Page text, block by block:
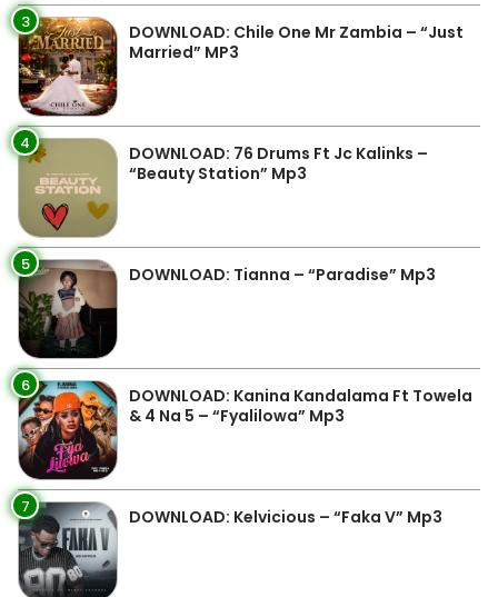
3
DOWNLOAD: Chile One Mr Zambia – “Just
Married” MP3
4
DOWNLOAD: 76 Drums Ft Jc Kalinks –
“Beauty Station” Mp3
5 DOWNLOAD: Tianna – “Paradise” Mp3
6
DOWNLOAD: Kanina Kandalama Ft Towela
& 4 Na 5 – “Fyalilowa” Mp3
7 DOWNLOAD: Kelvicious – “Faka V” Mp3